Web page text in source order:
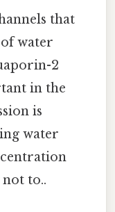
that
water
2
in the
is
water
to..